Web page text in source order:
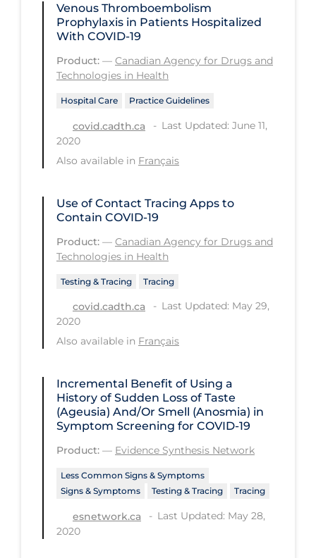
Future Planning
Health Equity & Social Determinants
of Health
Health Inequities
Health Status
Healthcare Re-opening
Healthcare Workers
Hospital Care
Hospital Infection Control
Immune System
Infection Control Guidelines
Infectious Diseases & Clinical Care
Less Common Signs & Symptoms
Long-term & Community Care
Long-term Care
Mental Wellness
Models
Venous Thromboembolism
Prophylaxis in Patients Hospitalized
With COVID-19
Product: — Canadian Agency for Drugs and
Technologies in Health
Hospital Care Practice Guidelines
covid.cadth.ca
Last Updated: June 11,
2020
Also available in Français
Use of Contact Tracing Apps to
Contain COVID-19
Product: — Canadian Agency for Drugs and
Technologies in Health
Testing & Tracing Tracing
covid.cadth.ca
Last Updated: May 29,
2020
Also available in Français
Incremental Benefit of Using a
History of Sudden Loss of Taste
(Ageusia) And/Or Smell (Anosmia) in
Symptom Screening for COVID-19
Product: — Evidence Synthesis Network
Less Common Signs & Symptoms
Signs & Symptoms
Testing & Tracing Tracing
esnetwork.ca
Last Updated: May 28,
2020